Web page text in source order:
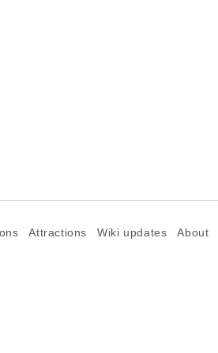
Attractions Wiki updates About